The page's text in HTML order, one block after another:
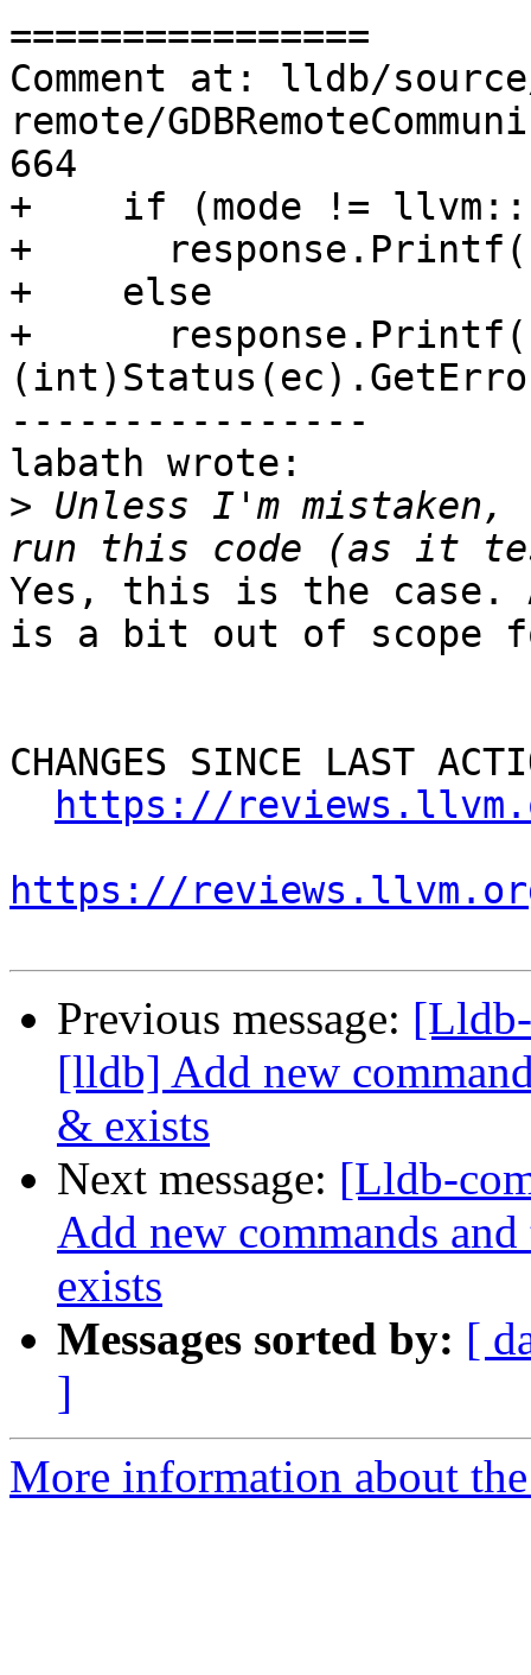
================
Comment at: lldb/
remote/
664
+    if (mode !=
+
+    else
+
----------------
labath wrote:
> Unless I'm
Yes, this is the case.
is a bit out of scope
CHANGES SINCE LAST
https://
https://
Previous message:
[lldb] Add new
& exists
Next message: [Lldb-
Add new commands
exists
Messages sorted by: [
]
More information about